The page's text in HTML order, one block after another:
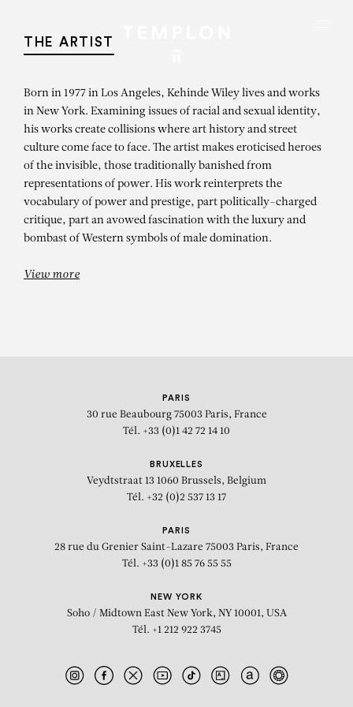
REES VISIONARY AWARD
THE ARTIST
Born in 1977 in Los Angeles, Kehinde Wiley lives and works
in New York. Examining issues of racial and sexual identity,
his works create collisions where art history and street
culture come face to face. The artist makes eroticised heroes
of the invisible, those traditionally banished from
representations of power. His work reinterprets the
vocabulary of power and prestige, part politically-charged
critique, part an avowed fascination with the luxury and
bombast of Western symbols of male domination.
View more
PARIS
30 rue Beaubourg 75003 Paris, France
Tél. +33 (0)1 42 72 14 10
BRUXELLES
Veydtstraat 13 1060 Brussels, Belgium
Tél. +32 (0)2 537 13 17
PARIS
28 rue du Grenier Saint-Lazare 75003 Paris, France
Tél. +33 (0)1 85 76 55 55
NEW YORK
Soho / Midtown East New York, NY 10001, USA
Tél. +1 212 922 3745